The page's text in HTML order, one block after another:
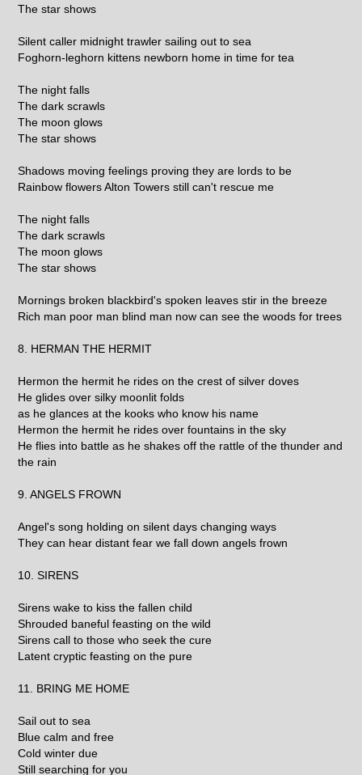
The star shows
Silent caller midnight trawler sailing out to sea
Foghorn-leghorn kittens newborn home in time for tea
The night falls
The dark scrawls
The moon glows
The star shows
Shadows moving feelings proving they are lords to be
Rainbow flowers Alton Towers still can't rescue me
The night falls
The dark scrawls
The moon glows
The star shows
Mornings broken blackbird's spoken leaves stir in the breeze
Rich man poor man blind man now can see the woods for trees
8. HERMAN THE HERMIT
Hermon the hermit he rides on the crest of silver doves
He glides over silky moonlit folds
as he glances at the kooks who know his name
Hermon the hermit he rides over fountains in the sky
He flies into battle as he shakes off the rattle of the thunder and
the rain
9. ANGELS FROWN
Angel's song holding on silent days changing ways
They can hear distant fear we fall down angels frown
10. SIRENS
Sirens wake to kiss the fallen child
Shrouded baneful feasting on the wild
Sirens call to those who seek the cure
Latent cryptic feasting on the pure
11. BRING ME HOME
Sail out to sea
Blue calm and free
Cold winter due
Still searching for you